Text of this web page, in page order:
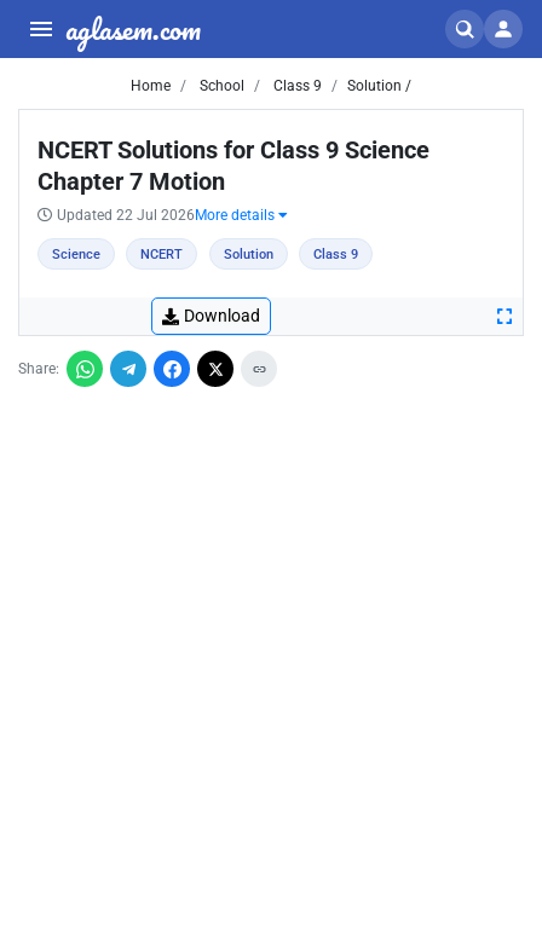
aglasem.com
Home School Class 9 Solution /
NCERT Solutions for Class 9 Science
Chapter 7 Motion
Updated 22 Jul 2026 More details
Science NCERT Solution Class 9
Download
Share: